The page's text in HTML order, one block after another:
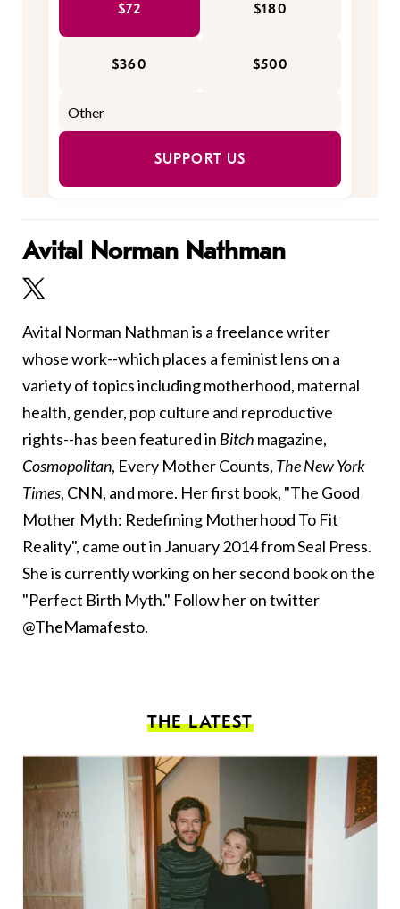
$72 $180
$360 $500
SUPPORT US
Avital Norman Nathman
Avital Norman Nathman is a freelance writer
whose work--which places a feminist lens on a
variety of topics including motherhood, maternal
health, gender, pop culture and reproductive
rights--has been featured in Bitch magazine,
Cosmopolitan, Every Mother Counts, The New York
Times, CNN, and more. Her first book, "The Good
Mother Myth: Redefining Motherhood To Fit
Reality", came out in January 2014 from Seal Press.
She is currently working on her second book on the
"Perfect Birth Myth." Follow her on twitter
@TheMamafesto.
THE LATEST